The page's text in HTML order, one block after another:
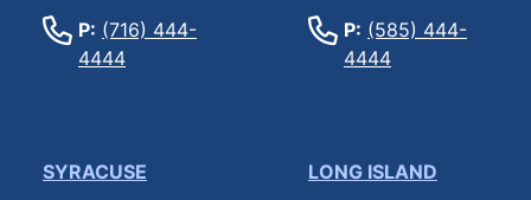
P: (716) 444-
4444
P: (585) 444-
4444
SYRACUSE
LONG ISLAND